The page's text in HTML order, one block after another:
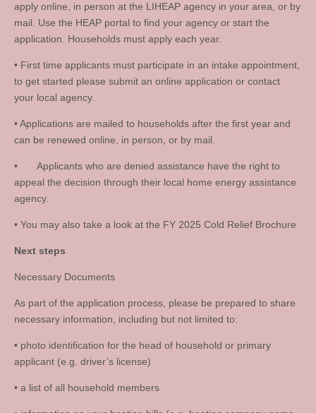
apply online, in person at the LIHEAP agency in your area, or by
mail. Use the HEAP portal to find your agency or start the
application. Households must apply each year.
• First time applicants must participate in an intake appointment,
to get started please submit an online application or contact
your local agency.
• Applications are mailed to households after the first year and
can be renewed online, in person, or by mail.
• Applicants who are denied assistance have the right to
appeal the decision through their local home energy assistance
agency.
• You may also take a look at the FY 2025 Cold Relief Brochure
Next steps
Necessary Documents
As part of the application process, please be prepared to share
necessary information, including but not limited to:
• photo identification for the head of household or primary
applicant (e.g. driver’s license)
• a list of all household members